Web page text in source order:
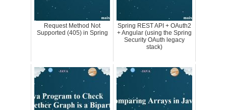
Request Method Not
Supported (405) in Spring
Spring REST API + OAuth2
+ Angular (using the Spring
Security OAuth legacy
stack)